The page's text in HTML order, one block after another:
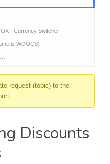
- Currency Switcher
is WOOCS)
request (topic) to the
Discounts